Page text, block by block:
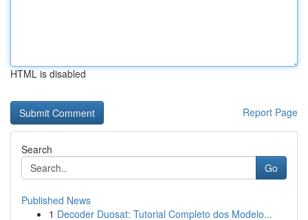
HTML is disabled
Report Page
Search
Go
Published News
1 Decoder Duosat: Tutorial Completo dos Modelo...